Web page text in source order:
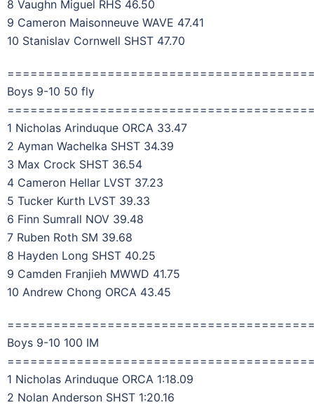
8 Vaughn Miguel RHS 46.50
9 Cameron Maisonneuve WAVE 47.41
10 Stanislav Cornwell SHST 47.70
Boys 9-10 50 fly
1 Nicholas Arinduque ORCA 33.47
2 Ayman Wachelka SHST 34.39
3 Max Crock SHST 36.54
4 Cameron Hellar LVST 37.23
5 Tucker Kurth LVST 39.33
6 Finn Sumrall NOV 39.48
7 Ruben Roth SM 39.68
8 Hayden Long SHST 40.25
9 Camden Franjieh MWWD 41.75
10 Andrew Chong ORCA 43.45
Boys 9-10 100 IM
1 Nicholas Arinduque ORCA 1:18.09
2 Nolan Anderson SHST 1:20.16